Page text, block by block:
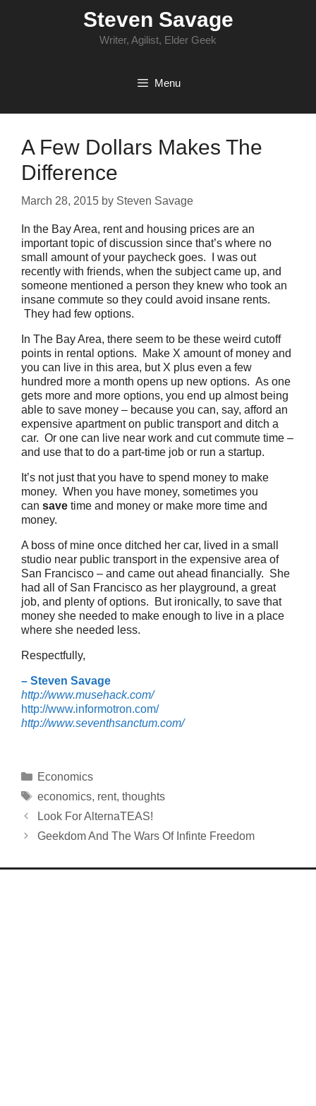
Steven Savage
Writer, Agilist, Elder Geek
Menu
A Few Dollars Makes The
Difference
March 28, 2015 by Steven Savage
In the Bay Area, rent and housing prices are an
important topic of discussion since that’s where no
small amount of your paycheck goes. I was out
recently with friends, when the subject came up, and
someone mentioned a person they knew who took an
insane commute so they could avoid insane rents.
They had few options.
In The Bay Area, there seem to be these weird cutoff
points in rental options. Make X amount of money and
you can live in this area, but X plus even a few
hundred more a month opens up new options. As one
gets more and more options, you end up almost being
able to save money – because you can, say, afford an
expensive apartment on public transport and ditch a
car. Or one can live near work and cut commute time –
and use that to do a part-time job or run a startup.
It’s not just that you have to spend money to make
money. When you have money, sometimes you
can save time and money or make more time and
money.
A boss of mine once ditched her car, lived in a small
studio near public transport in the expensive area of
San Francisco – and came out ahead financially. She
had all of San Francisco as her playground, a great
job, and plenty of options. But ironically, to save that
money she needed to make enough to live in a place
where she needed less.
Respectfully,
– Steven Savage
http://www.musehack.com/
http://www.informotron.com/
http://www.seventhsanctum.com/
Categories
Economics
Tags
economics, rent, thoughts
Look For AlternaTEAS!
Geekdom And The Wars Of Infinte Freedom